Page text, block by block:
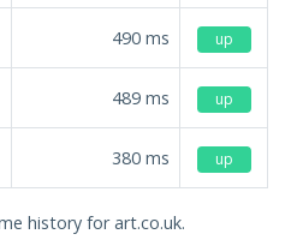
490 ms up
489 ms up
380 ms up
history for art.co.uk.